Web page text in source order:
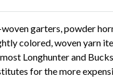
woven garters, powder
colored, woven yarn
Longhunter and
for the more